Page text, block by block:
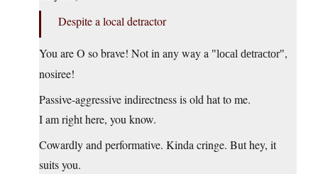
Despite a local detractor
You are O so brave! Not in any way a local detractor ,
nosiree!
Passive-aggressive indirectness is old hat to me.
I am right here, you know.
Cowardly and performative. Kinda cringe. But hey, it
suits you.